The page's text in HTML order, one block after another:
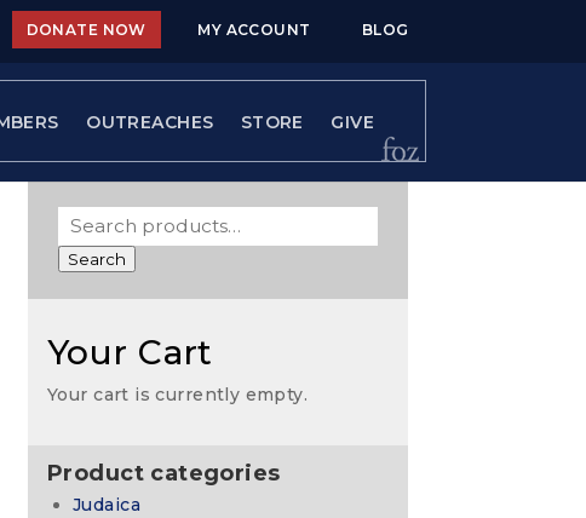
DONATE NOW MY ACCOUNT BLOG
OUTREACHES STORE GIVE
Search
Your Cart
Your cart is currently empty.
Product categories
Judaica